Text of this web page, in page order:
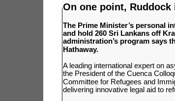
On one point,
The Prime Minister’s personal
and hold 260 Sri Lankans off
administration’s program says
Hathaway.
A leading international expert on
the President of the Cuenca
Committee for Refugees and
delivering innovative legal aid to